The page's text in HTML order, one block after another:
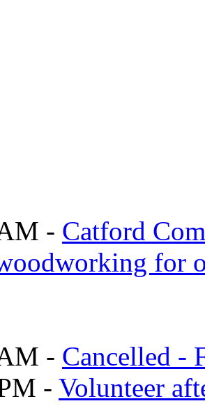
- Catford
for
- Cancelled -
- Volunteer